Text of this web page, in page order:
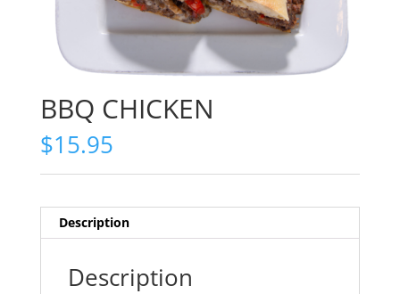
BBQ CHICKEN
$15.95
Description
Description